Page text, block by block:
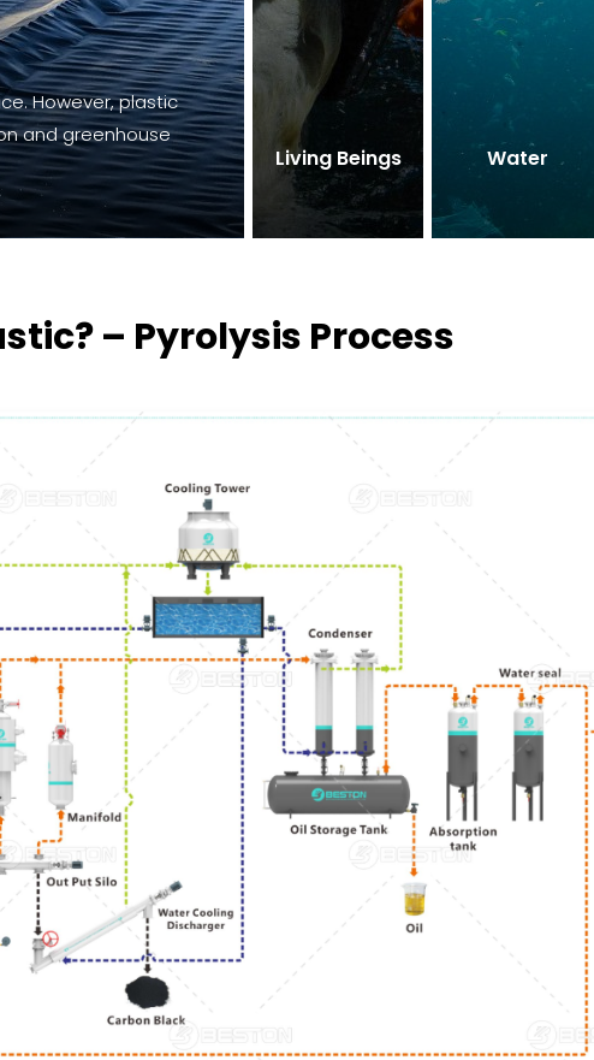
However, plastic
and greenhouse
Living Beings Water
– Pyrolysis Process